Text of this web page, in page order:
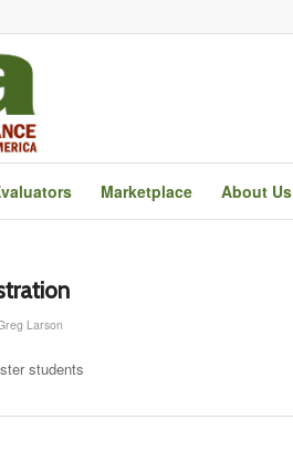
Marketplace About Us
Larson
students